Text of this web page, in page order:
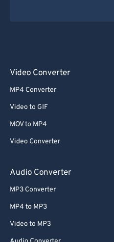
Video Converter
MP4 Converter
Video to GIF
MOV to MP4
Video Converter
Audio Converter
MP3 Converter
MP4 to MP3
Video to MP3